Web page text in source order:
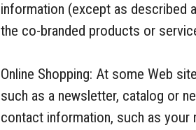
information (except as described
the co-branded products or
Online Shopping: At some Web
such as a newsletter, catalog or
contact information, such as your